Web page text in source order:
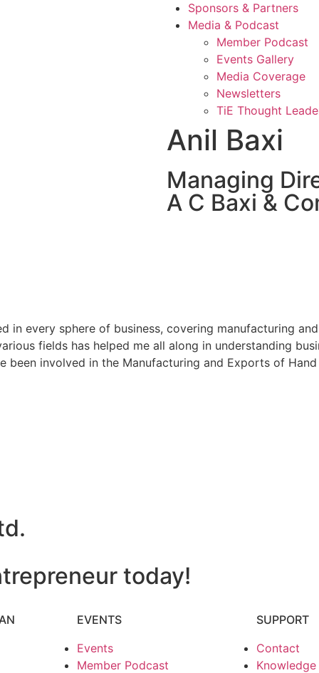
Sponsors & Partners
Media & Podcast
Member Podcast
Events Gallery
Media Coverage
Newsletters
TiE Thought
Anil Baxi
Managing
A C Baxi &
in every sphere of business, covering manufacturing
fields has helped me all along in understanding
been involved in the Manufacturing and Exports of
today!
EVENTS
Events
Member Podcast
SUPPORT
Contact